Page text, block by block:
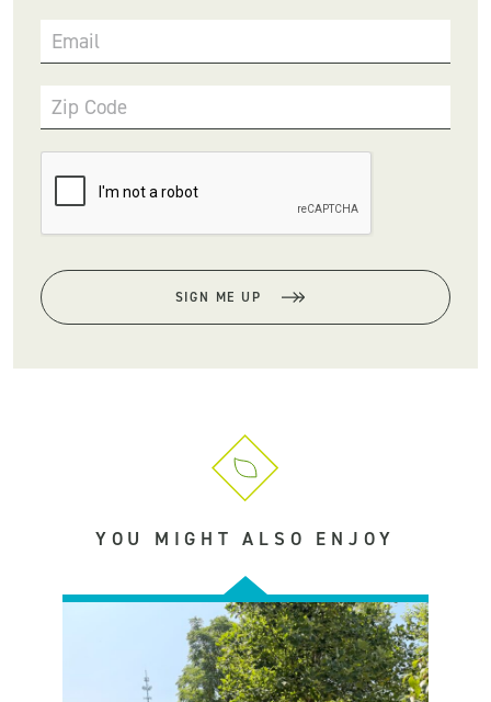
Email
Zip Code
SIGN ME UP
YOU MIGHT ALSO ENJOY